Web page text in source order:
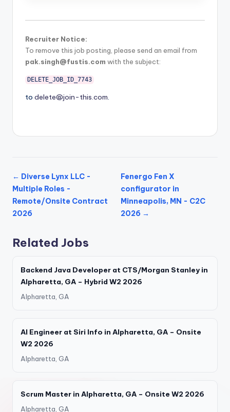
Recruiter Notice:
To remove this job posting, please send an email from
pak.singh@fustis.com with the subject:
DELETE_JOB_ID_7743
to delete@join-this.com.
← Diverse Lynx LLC -
Multiple Roles -
Remote/Onsite Contract
2026
Fenergo Fen X
configurator in
Minneapolis, MN - C2C
2026 →
Related Jobs
Backend Java Developer at CTS/Morgan Stanley in
Alpharetta, GA – Hybrid W2 2026
Alpharetta, GA
AI Engineer at Siri Info in Alpharetta, GA – Onsite
W2 2026
Alpharetta, GA
Scrum Master in Alpharetta, GA – Onsite W2 2026
Alpharetta, GA